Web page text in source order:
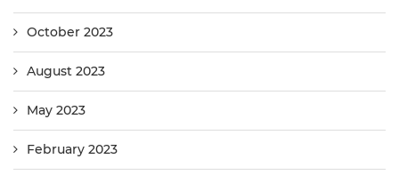
October 2023
August 2023
May 2023
February 2023